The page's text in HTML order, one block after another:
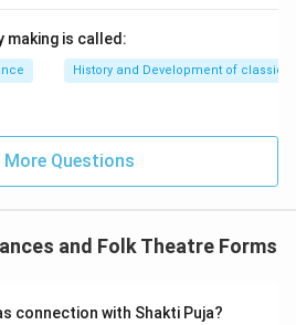
is called:
History and Development of
More Questions
and Folk Theatre Forms
connection with Shakti Puja?